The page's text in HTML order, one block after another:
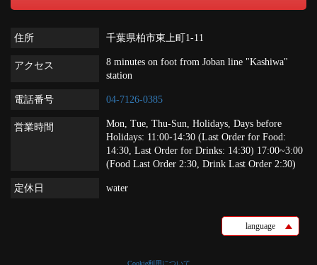
住所 千葉県柏市東上町1-11
アクセス
8 minutes on foot from Joban line "Kashiwa"
station
電話番号 04-7126-0385
営業時間
Mon, Tue, Thu-Sun, Holidays, Days before
Holidays: 11:00-14:30 (Last Order for Food:
14:30, Last Order for Drinks: 14:30) 17:00~3:00
(Food Last Order 2:30, Drink Last Order 2:30)
定休日 water
language
Cookie利用について